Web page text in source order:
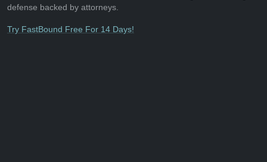
defense backed by attorneys.
Try FastBound Free For 14 Days!